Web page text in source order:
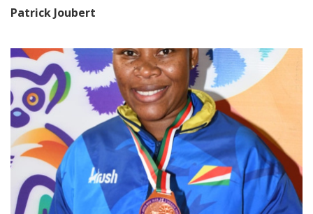
Patrick Joubert